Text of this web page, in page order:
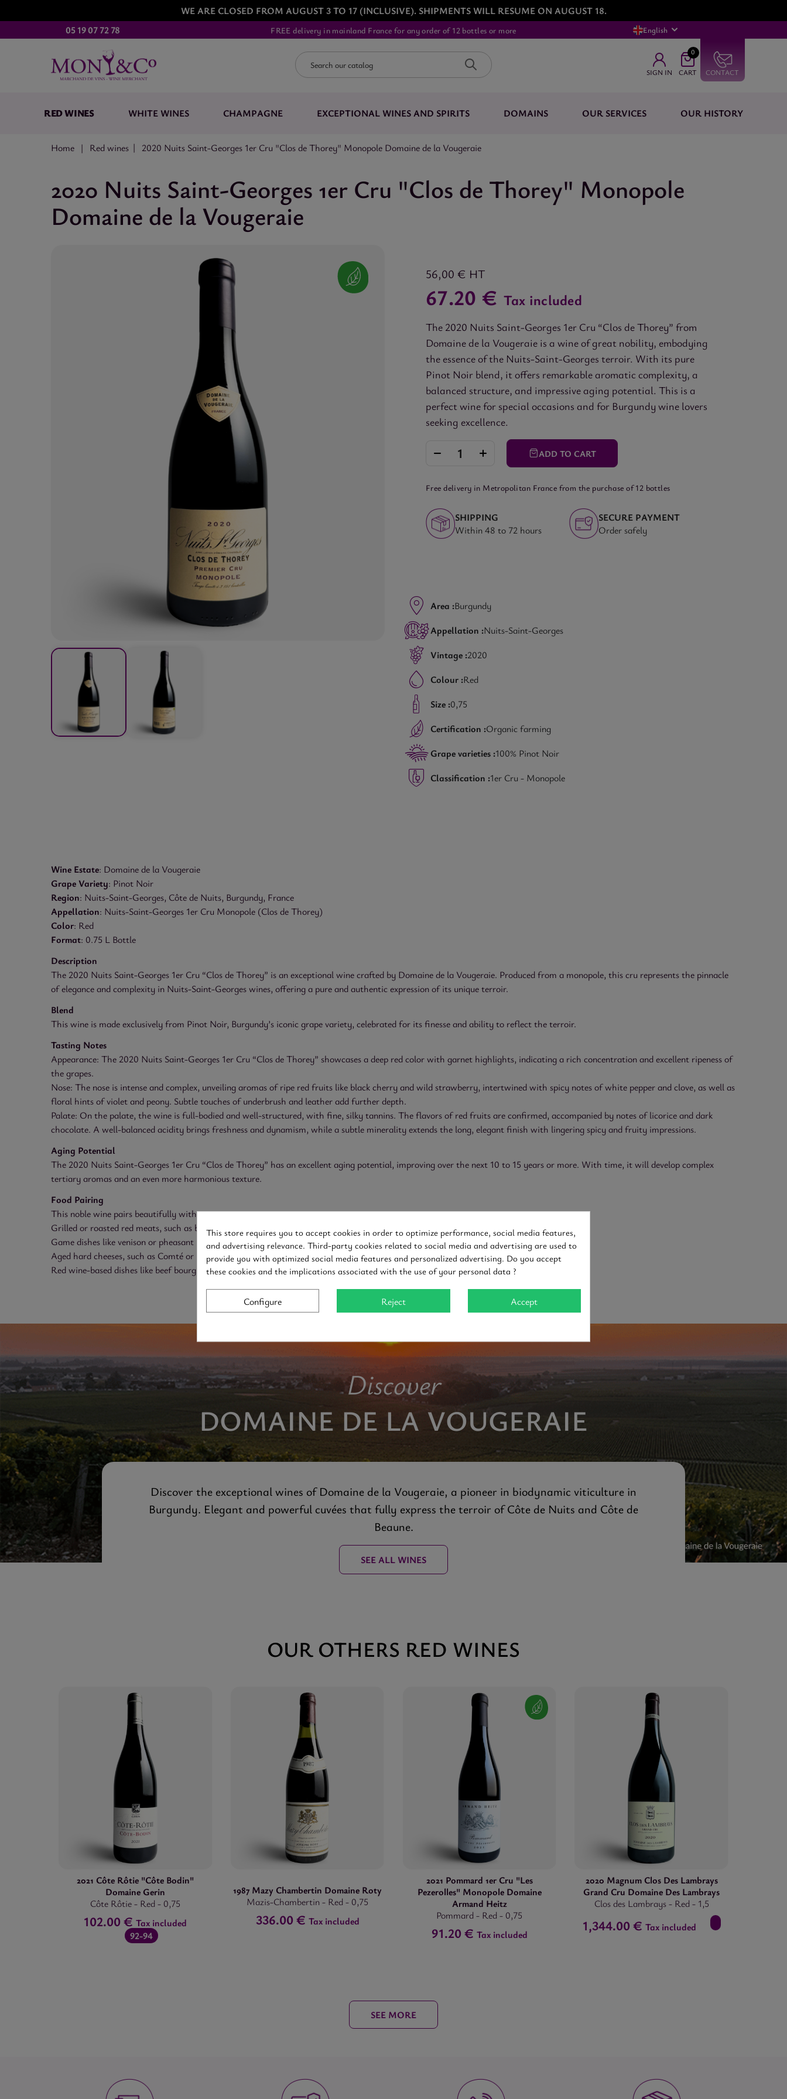
WE ARE CLOSED FROM AUGUST 3 TO 17 (INCLUSIVE). SHIPMENTS WILL RESUME ON AUGUST 18.
05 19 07 72 78
FREE delivery in mainland France for any order of 12 bottles or more English
SIGN IN CART
0
CONTACT
RED WINES WHITE WINES CHAMPAGNE EXCEPTIONAL WINES AND SPIRITS DOMAINS OUR SERVICES OUR HISTORY
Home Red wines 2020 Nuits Saint-Georges 1er Cru "Clos de Thorey" Monopole Domaine de la Vougeraie
2020 Nuits Saint-Georges 1er Cru "Clos de Thorey" Monopole
Domaine de la Vougeraie
56,00 € HT
67.20 € Tax included
The 2020 Nuits Saint-Georges 1er Cru “Clos de Thorey” from
Domaine de la Vougeraie is a wine of great nobility, embodying
the essence of the Nuits-Saint-Georges terroir. With its pure
Pinot Noir blend, it offers remarkable aromatic complexity, a
balanced structure, and impressive aging potential. This is a
perfect wine for special occasions and for Burgundy wine lovers
seeking excellence.
ADD TO CART
Free delivery in Metropolitan France from the purchase of 12 bottles
SHIPPING
Within 48 to 72 hours
SECURE PAYMENT
Order safely
Area :Burgundy
Appellation :Nuits-Saint-Georges
Vintage :2020
Colour :Red
Size :0,75
Certification :Organic farming
Grape varieties :100% Pinot Noir
Classification :1er Cru - Monopole
Wine Estate: Domaine de la Vougeraie
Grape Variety: Pinot Noir
Region: Nuits-Saint-Georges, Côte de Nuits, Burgundy, France
Appellation: Nuits-Saint-Georges 1er Cru Monopole (Clos de Thorey)
Color: Red
Format: 0.75 L Bottle
Description
The 2020 Nuits Saint-Georges 1er Cru “Clos de Thorey” is an exceptional wine crafted by Domaine de la Vougeraie. Produced from a monopole, this cru represents the pinnacle
of elegance and complexity in Nuits-Saint-Georges wines, offering a pure and authentic expression of its unique terroir.
Blend
This wine is made exclusively from Pinot Noir, Burgundy’s iconic grape variety, celebrated for its finesse and ability to reflect the terroir.
Tasting Notes
Appearance: The 2020 Nuits Saint-Georges 1er Cru “Clos de Thorey” showcases a deep red color with garnet highlights, indicating a rich concentration and excellent ripeness of
the grapes.
Nose: The nose is intense and complex, unveiling aromas of ripe red fruits like black cherry and wild strawberry, intertwined with spicy notes of white pepper and clove, as well as
floral hints of violet and peony. Subtle touches of underbrush and leather add further depth.
Palate: On the palate, the wine is full-bodied and well-structured, with fine, silky tannins. The flavors of red fruits are confirmed, accompanied by notes of licorice and dark
chocolate. A well-balanced acidity brings freshness and dynamism, while a subtle minerality extends the long, elegant finish with lingering spicy and fruity impressions.
Aging Potential
The 2020 Nuits Saint-Georges 1er Cru “Clos de Thorey” has an excellent aging potential, improving over the next 10 to 15 years or more. With time, it will develop complex
tertiary aromas and an even more harmonious texture.
Food Pairing
This noble wine pairs beautifully with:
Grilled or roasted red meats, such as beef filet or leg of lamb
Game dishes like venison or pheasant
Aged hard cheeses, such as Comté or Parmesan
Red wine-based dishes like beef bourguignon
Discover
DOMAINE DE LA VOUGERAIE
Discover the exceptional wines of Domaine de la Vougeraie, a pioneer in biodynamic viticulture in
Burgundy. Elegant and powerful cuvées that fully express the terroir of Côte de Nuits and Côte de
Beaune.
SEE ALL WINES
OUR OTHERS RED WINES
2021 Côte Rôtie "Côte Bodin"
Domaine Gerin
Côte Rôtie- Red- 0,75
102.00 €Tax included
92-94
1987 Mazy Chambertin Domaine Roty
Mazis-Chambertin- Red- 0,75
336.00 € Tax included
2021 Pommard 1er Cru "Les
Pezerolles" Monopole Domaine
Armand Heitz
Pommard- Red- 0,75
91.20 € Tax included
2020 Magnum Clos Des Lambrays
Grand Cru Domaine Des Lambrays
Clos des Lambrays- Red - 1,5
1,344.00 € Tax included
SEE MORE
This store requires you to accept cookies in order to optimize performance, social media features,
and advertising relevance. Third-party cookies related to social media and advertising are used to
provide you with optimized social media features and personalized advertising. Do you accept
these cookies and the implications associated with the use of your personal data ?
Configure Reject Accept